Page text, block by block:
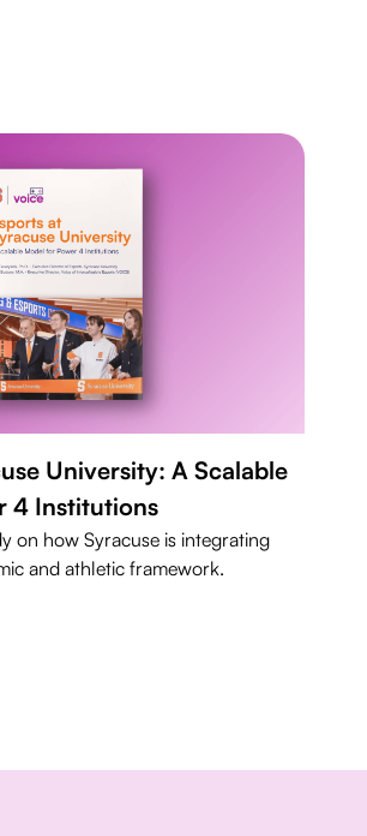
University: A Scalable
4 Institutions
on how Syracuse is integrating
and athletic framework.